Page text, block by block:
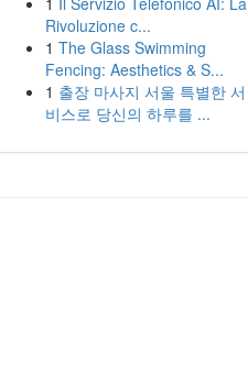
Rivoluzione c...
1 The Glass Swimming
Fencing: Aesthetics & S...
1 출장 마사지 서울 특별한 서
비스로 당신의 하루를 ...